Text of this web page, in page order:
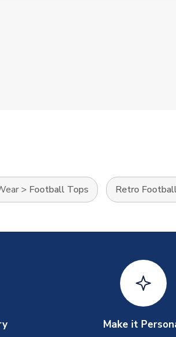
> Football Tops Retro
Make it